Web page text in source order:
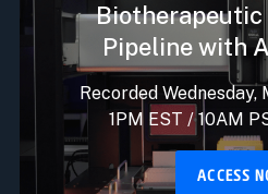
Pipeline with
Recorded Wednesday,
1PM EST / 10AM
ACCESS